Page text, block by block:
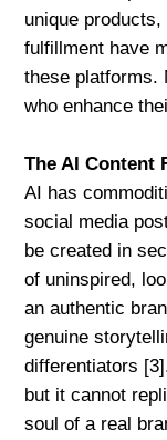
unique
fulfillment have
these platforms.
who enhance
The AI Content
AI has
social media
be created in
of uninspired,
an authentic
genuine
differentiators
but it cannot
soul of a real